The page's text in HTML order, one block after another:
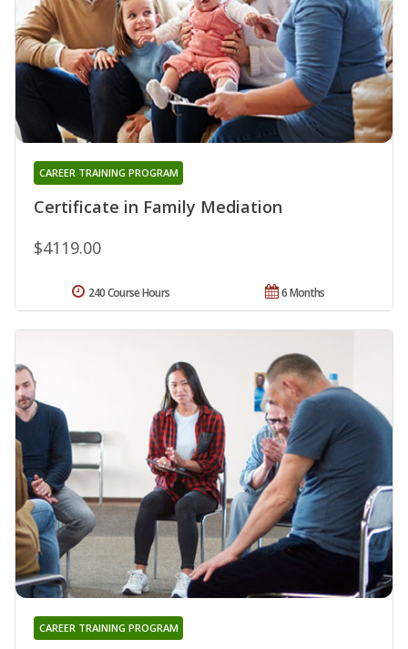
Certificate in Family Mediation
CAREER TRAINING PROGRAM
$4119.00
6 Months
240 Course Hours
CAREER TRAINING PROGRAM